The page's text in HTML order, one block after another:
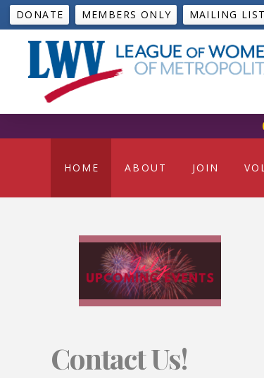
DONATE MEMBERS ONLY MAILING LIST
HOME ABOUT JOIN
Contact Us!